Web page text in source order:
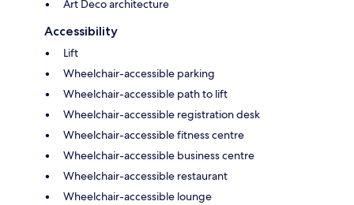
Art Deco architecture
Accessibility
Lift
Wheelchair-accessible parking
Wheelchair-accessible path to lift
Wheelchair-accessible registration desk
Wheelchair-accessible fitness centre
Wheelchair-accessible business centre
Wheelchair-accessible restaurant
Wheelchair-accessible lounge